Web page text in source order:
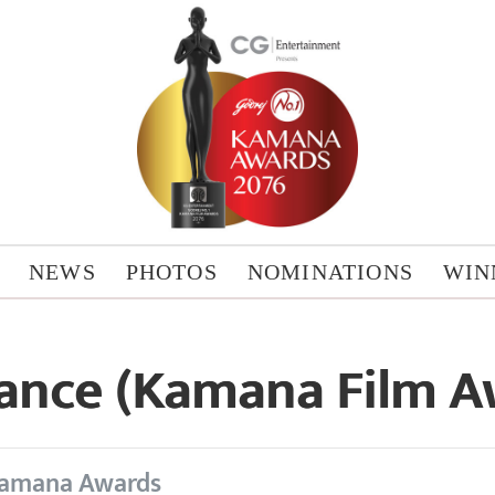
NEWS PHOTOS NOMINATIONS
(Kamana Film
Awards